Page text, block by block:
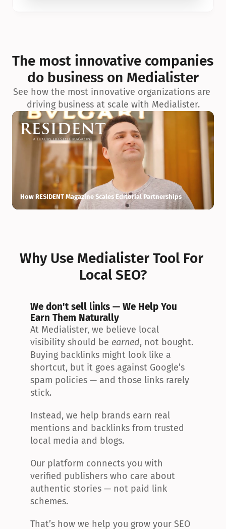
exceptionnelle en matière d’architecture biophilique, de
conception et d’innovation du projet.
The most innovative companies
do business on Medialister
See how the most innovative organizations are
driving business at scale with Medialister.
How RESIDENT Magazine Scales Editorial Partnerships
Why Use Medialister Tool For
Local SEO?
We don't sell links — We Help You
Earn Them Naturally
At Medialister, we believe local
visibility should be earned, not bought.
Buying backlinks might look like a
shortcut, but it goes against Google’s
spam policies — and those links rarely
stick.
Instead, we help brands earn real
mentions and backlinks from trusted
local media and blogs.
Our platform connects you with
verified publishers who care about
authentic stories — not paid link
schemes.